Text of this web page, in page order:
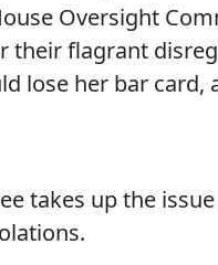
Oversight
their flagrant
lose her bar card,
takes up the